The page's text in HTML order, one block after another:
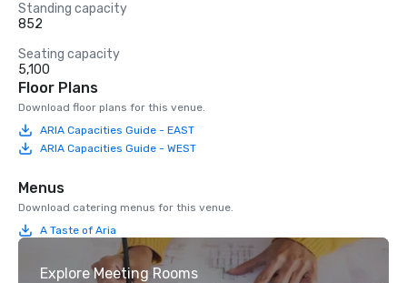
Standing capacity
852
Seating capacity
5,100
Floor Plans
Download floor plans for this venue.
ARIA Capacities Guide - EAST
ARIA Capacities Guide - WEST
Menus
Download catering menus for this venue.
A Taste of Aria
Explore Meeting Rooms